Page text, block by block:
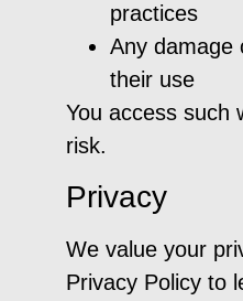
practices
Any damage
their use
You access such
risk.
Privacy
We value your
Privacy Policy to